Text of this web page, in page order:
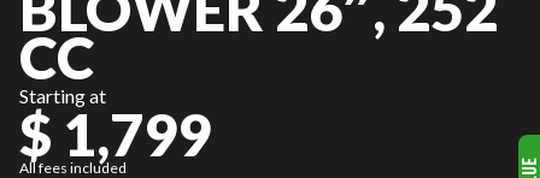
CC
Starting at
$ 1,799
All fees included